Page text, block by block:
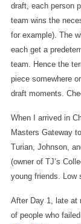
draft, each person
team wins the
for example). The
each get a
team. Hence the
piece somewhere
draft moments.
When I arrived in
Masters Gateway
Turian, Johnson,
(owner of TJ’s
young friends. Low
After Day 1, late at
of people who